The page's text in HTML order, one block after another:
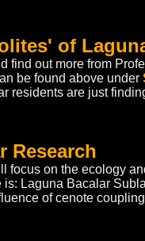
Research
focus on the ecology
is: Laguna Bacalar
of cenote
of
find out more from
be found above under
residents are just